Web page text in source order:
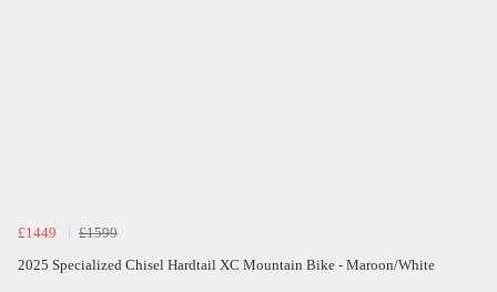
£1449
£1599
2025 Specialized Chisel Hardtail XC Mountain Bike - Maroon/White